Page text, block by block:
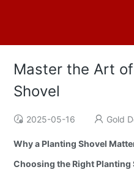
Master the Art
Shovel
2025-05-16 Gold
Why a Planting Shovel
Choosing the Right Planting